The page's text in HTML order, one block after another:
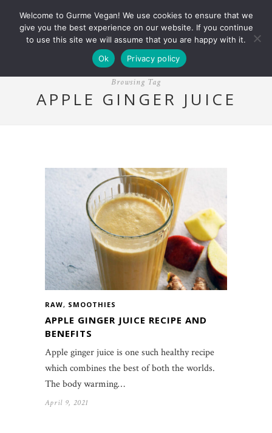
Browsing Tag
APPLE GINGER JUICE
RAW, SMOOTHIES
APPLE GINGER JUICE RECIPE AND
BENEFITS
Apple ginger juice is one such healthy recipe
which combines the best of both the worlds.
The body warming…
April 9, 2021
Welcome to Gurme Vegan! We use cookies to ensure that we
give you the best experience on our website. If you continue
to use this site we will assume that you are happy with it.
Ok
Privacy policy